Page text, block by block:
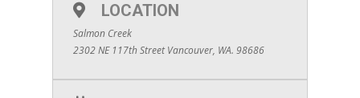
LOCATION
Salmon Creek
2302 NE 117th Street Vancouver, WA. 98686